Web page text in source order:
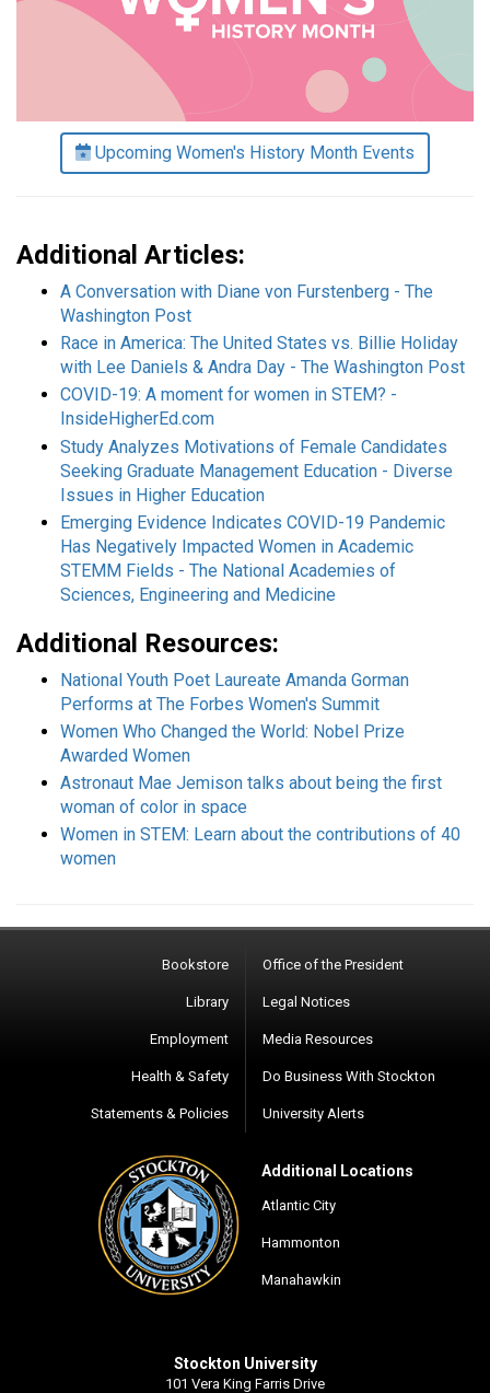
Upcoming Women's History Month Events
Additional Articles:
A Conversation with Diane von Furstenberg - The
Washington Post
Race in America: The United States vs. Billie Holiday
with Lee Daniels & Andra Day - The Washington Post
COVID-19: A moment for women in STEM? -
InsideHigherEd.com
Study Analyzes Motivations of Female Candidates
Seeking Graduate Management Education - Diverse
Issues in Higher Education
Emerging Evidence Indicates COVID-19 Pandemic
Has Negatively Impacted Women in Academic
STEMM Fields - The National Academies of
Sciences, Engineering and Medicine
Additional Resources:
National Youth Poet Laureate Amanda Gorman
Performs at The Forbes Women's Summit
Women Who Changed the World: Nobel Prize
Awarded Women
Astronaut Mae Jemison talks about being the first
woman of color in space
Women in STEM: Learn about the contributions of 40
women
Bookstore
Library
Employment
Health & Safety
Statements & Policies
Office of the President
Legal Notices
Media Resources
Do Business With Stockton
University Alerts
Additional Locations
Atlantic City
Hammonton
Manahawkin
Stockton University
101 Vera King Farris Drive